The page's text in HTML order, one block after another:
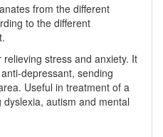
from the different
to the different
relieving stress and anxiety. It
depressant, sending
Useful in treatment of a
autism and mental